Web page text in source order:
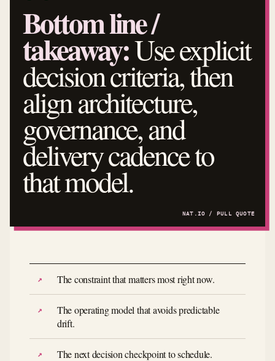
Bottom line /
takeaway:Use explicit
decision criteria, then
align architecture,
governance, and
delivery cadence to
that model.
The constraint that matters most right now.
The operating model that avoids predictable
drift.
The next decision checkpoint to schedule.